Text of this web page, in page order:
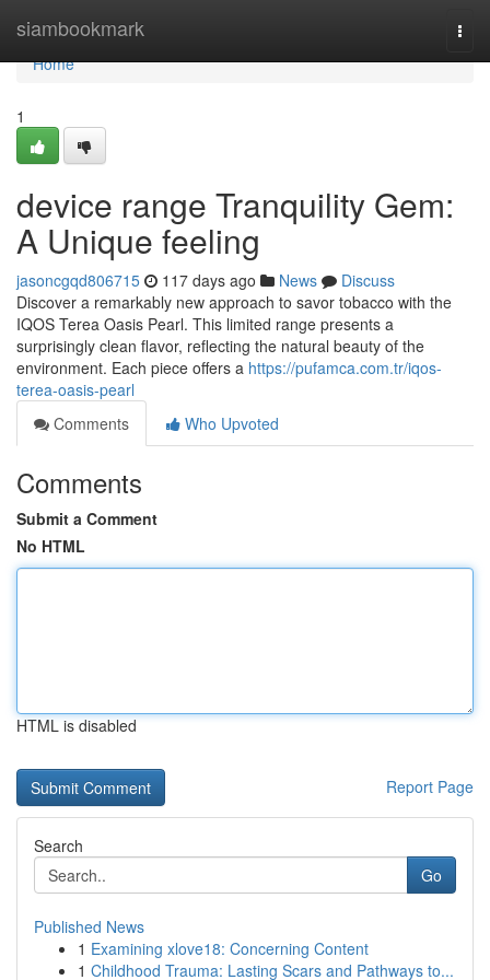
siambookmark
Home
Home
1
device range Tranquility Gem:
A Unique feeling
jasoncgqd806715 117 days ago News
Discuss
Discover a remarkably new approach to savor tobacco with the
IQOS Terea Oasis Pearl. This limited range presents a
surprisingly clean flavor, reflecting the natural beauty of the
environment. Each piece offers a https://pufamca.com.tr/iqos-
terea-oasis-pearl
Comments
Who Upvoted
Comments
Submit a Comment
No HTML
HTML is disabled
Report Page
Search
Go
Published News
1 Examining xlove18: Concerning Content
1 Childhood Trauma: Lasting Scars and Pathways to...